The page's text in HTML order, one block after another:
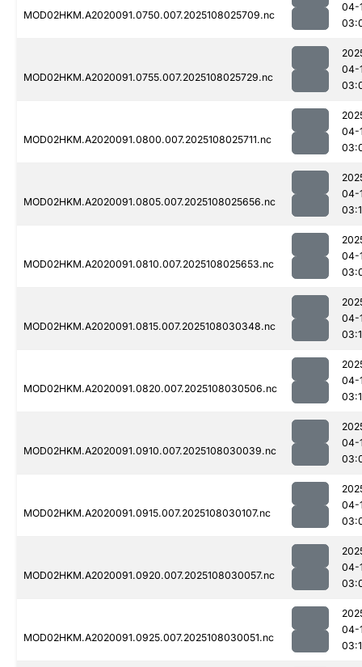
MOD02HKM.A2020091.0750.007.2025108025709.nc
04-
MOD02HKM.A2020091.0755.007.2025108025729.nc
04-
MOD02HKM.A2020091.0800.007.2025108025711.nc
04-
MOD02HKM.A2020091.0805.007.2025108025656.nc
04-
MOD02HKM.A2020091.0810.007.2025108025653.nc
04-
MOD02HKM.A2020091.0815.007.2025108030348.nc
04-
MOD02HKM.A2020091.0820.007.2025108030506.nc
04-
MOD02HKM.A2020091.0910.007.2025108030039.nc
04-
MOD02HKM.A2020091.0915.007.2025108030107.nc
04-
MOD02HKM.A2020091.0920.007.2025108030057.nc
04-
MOD02HKM.A2020091.0925.007.2025108030051.nc
04-